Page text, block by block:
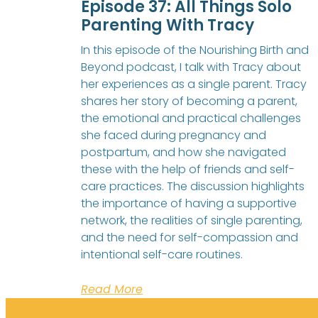
Episode 37: All Things Solo
Parenting With Tracy
In this episode of the Nourishing Birth and
Beyond podcast, I talk with Tracy about
her experiences as a single parent. Tracy
shares her story of becoming a parent,
the emotional and practical challenges
she faced during pregnancy and
postpartum, and how she navigated
these with the help of friends and self-
care practices. The discussion highlights
the importance of having a supportive
network, the realities of single parenting,
and the need for self-compassion and
intentional self-care routines.
Read More